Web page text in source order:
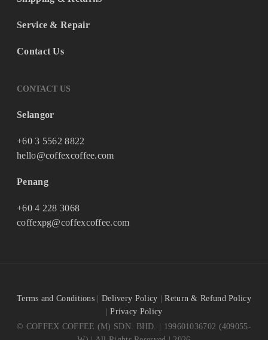
Service & Repair
Contact Us
CONTACT US
Selangor
+60 3 5562 8822
hello@coffexcoffee.com
Penang
+60 4 228 3068
coffexpg@coffexcoffee.com
Terms and Conditions Delivery Policy |Return & Refund Policy
|Privacy Policy
© COFFEX COFFEE (M) SDN. BHD. | 199601036702 (409055-